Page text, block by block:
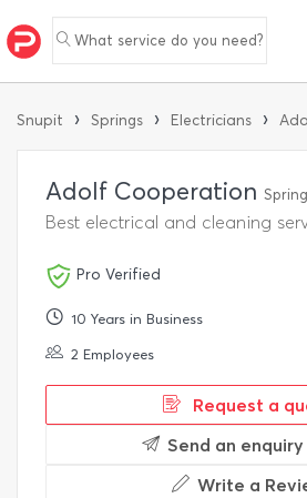
What service do you need?
Snupit › Springs › Electricians ›
Adolf Cooperation
Best electrical and cleaning
Pro Verified
10 Years in Business
2 Employees
Request a
Send an
Write a